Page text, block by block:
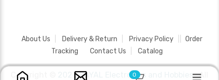
About Us Delivery & Return Privacy Policy
Order
Tracking
Contact Us Catalog
Copyright © 2026 SAYAL Electronics and Hobbies .All
0